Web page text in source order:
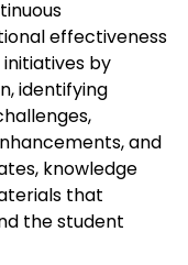
effectiveness
by
identifying
and
knowledge
that
the student